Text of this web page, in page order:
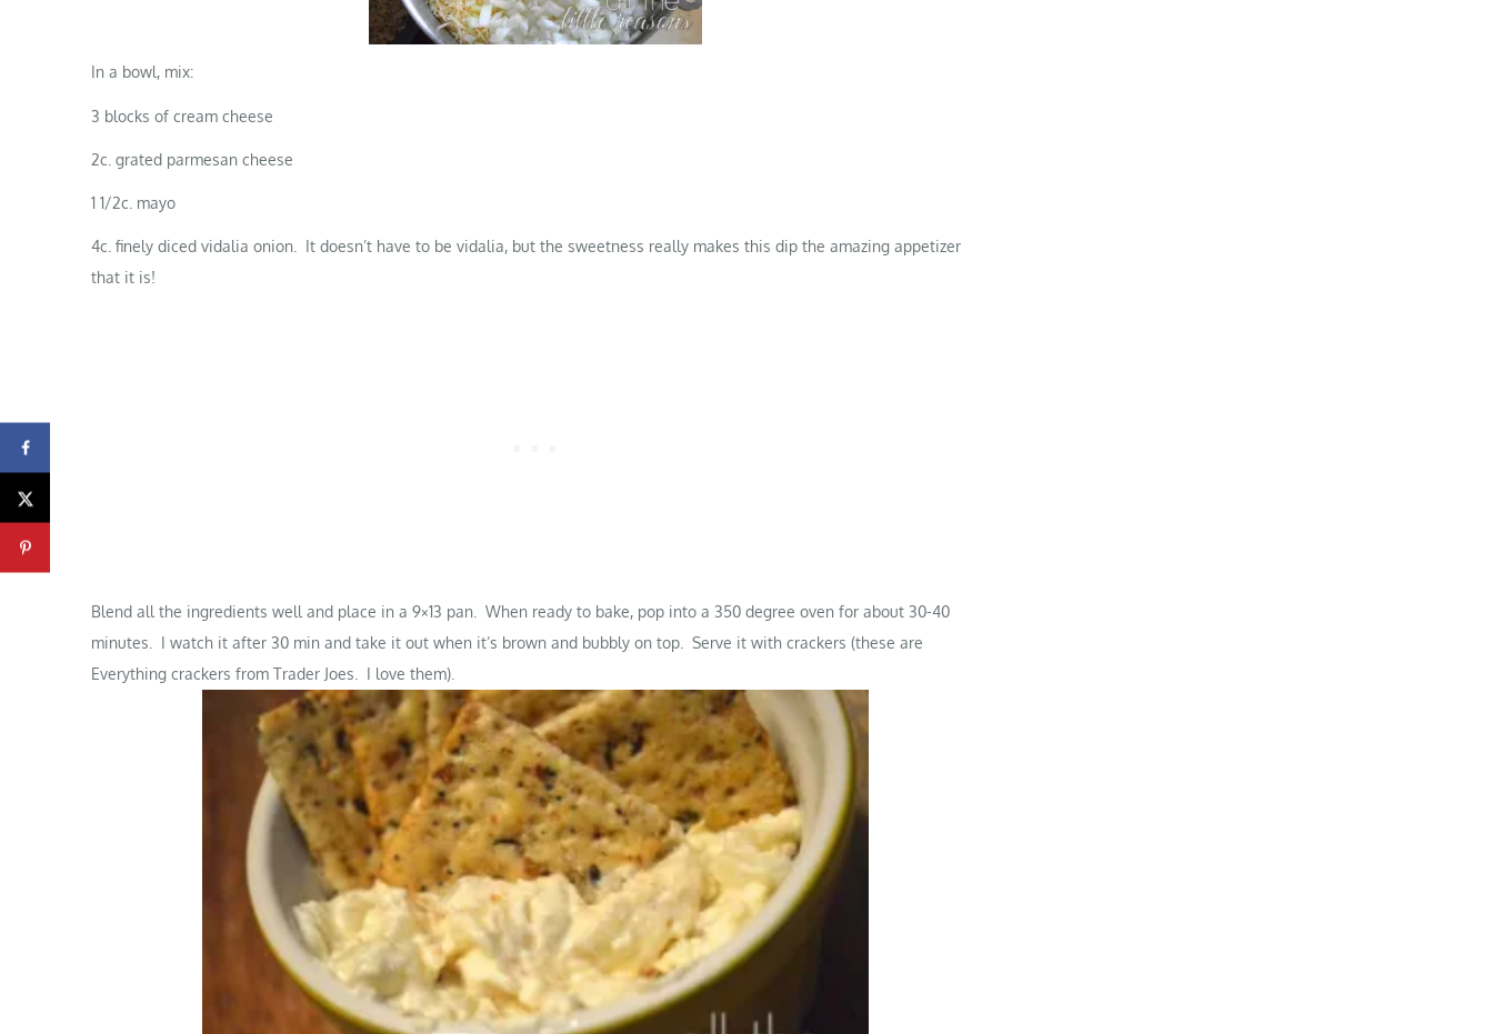
In a bowl, mix:
3 blocks of cream cheese
2c. grated parmesan cheese
1 1/2c. mayo
4c. finely diced vidalia onion. It doesn’t have to be vidalia, but the sweetness really makes this dip the amazing appetizer
that it is!
Blend all the ingredients well and place in a 9×13 pan. When ready to bake, pop into a 350 degree oven for about 30-40
minutes. I watch it after 30 min and take it out when it’s brown and bubbly on top. Serve it with crackers (these are
Everything crackers from Trader Joes. I love them).